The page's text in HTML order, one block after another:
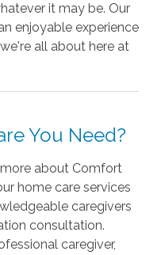
it may be. Our
enjoyable experience
all about here at
You Need?
about Comfort
home care services
caregivers
consultation.
caregiver,